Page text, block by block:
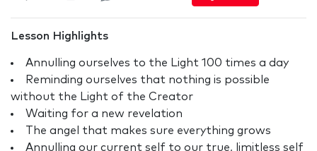
Lesson Highlights
Annulling ourselves to the Light 100 times a day
Reminding ourselves that nothing is possible
without the Light of the Creator
Waiting for a new revelation
The angel that makes sure everything grows
Annulling our current self to our true, limitless self